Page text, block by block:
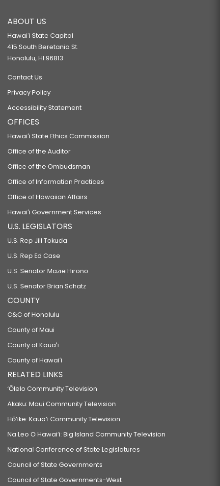
ABOUT US
Hawaiʻi State Capitol
415 South Beretania St.
Honolulu, HI 96813
Contact Us
Privacy Policy
Accessibility Statement
OFFICES
Hawaiʻi State Ethics Commission
Office of the Auditor
Office of the Ombudsman
Office of Information Practices
Office of Hawaiian Affairs
Hawaiʻi Government Services
U.S. LEGISLATORS
U.S. Rep Jill Tokuda
U.S. Rep Ed Case
U.S. Senator Mazie Hirono
U.S. Senator Brian Schatz
COUNTY
C&C of Honolulu
County of Maui
County of Kauaʻi
County of Hawaiʻi
RELATED LINKS
‘Ōlelo Community Television
Akaku: Maui Community Television
Hō‘ike: Kaua‘i Community Television
Na Leo O Hawai‘i: Big Island Community Television
National Conference of State Legislatures
Council of State Governments
Council of State Governments-West